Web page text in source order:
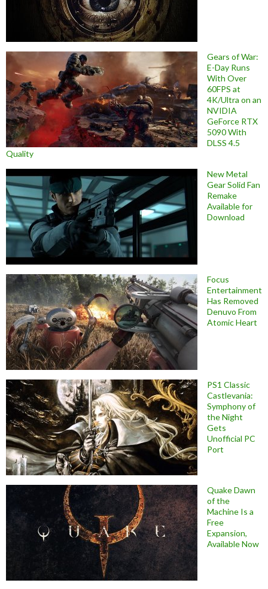
Gears of War:
E-Day Runs
With Over
60FPS at
4K/Ultra on an
NVIDIA
GeForce RTX
5090 With
DLSS 4.5
Quality
New Metal
Gear Solid Fan
Remake
Available for
Download
Focus
Entertainment
Has Removed
Denuvo From
Atomic Heart
PS1 Classic
Castlevania:
Symphony of
the Night
Gets
Unofficial PC
Port
Quake Dawn
of the
Machine Is a
Free
Expansion,
Available Now